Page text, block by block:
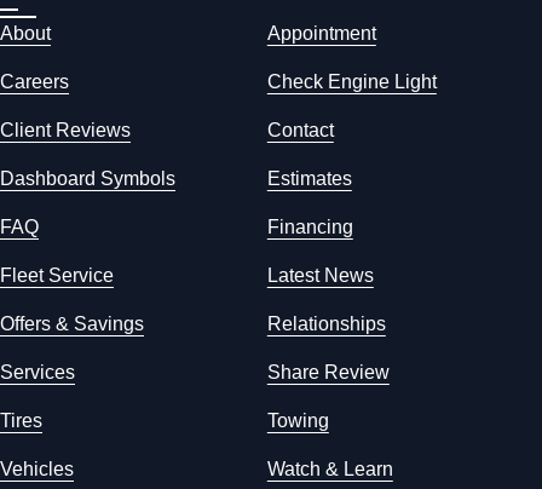
About Appointment
Careers Check Engine Light
Client Reviews Contact
Dashboard Symbols Estimates
FAQ Financing
Fleet Service Latest News
Offers & Savings Relationships
Services Share Review
Tires Towing
Vehicles Watch & Learn